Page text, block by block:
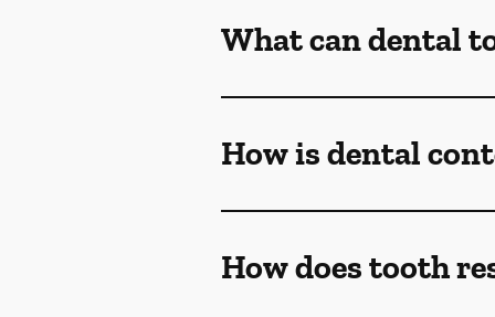
What can dental
How is dental
How does tooth